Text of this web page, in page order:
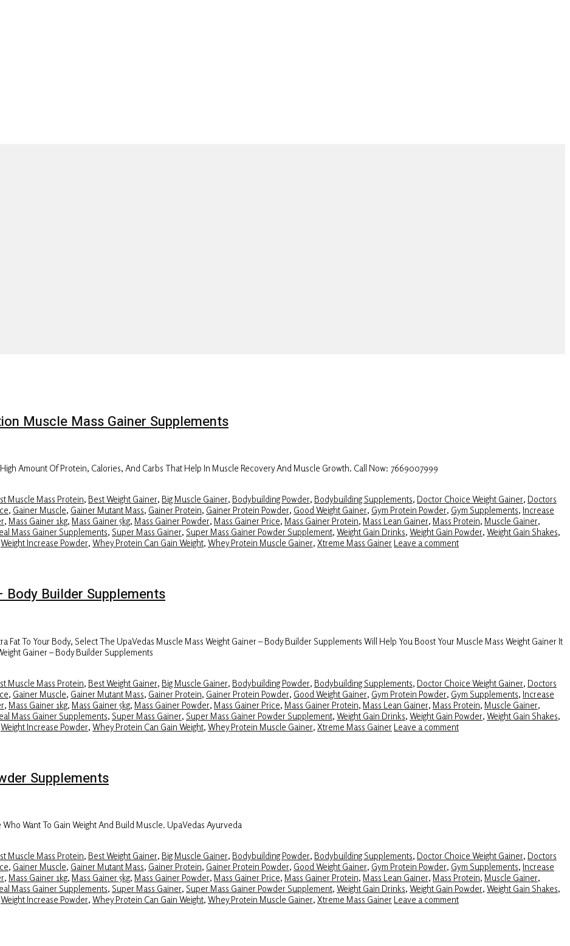
Muscle Mass Gainer Supplements
Amount Of Protein, Calories, And Carbs That Help In Muscle Recovery And Muscle Growth. Call Now: 7669007999
Muscle Mass Protein, Best Weight Gainer, Big Muscle Gainer, Bodybuilding Powder, Bodybuilding Supplements, Doctor Choice Weight Gainer, Doctors
, Gainer Muscle, Gainer Mutant Mass, Gainer Protein, Gainer Protein Powder, Good Weight Gainer, Gym Protein Powder, Gym Supplements, Increase
, Mass Gainer 1kg, Mass Gainer 5kg, Mass Gainer Powder, Mass Gainer Price, Mass Gainer Protein, Mass Lean Gainer, Mass Protein, Muscle Gainer,
Mass Gainer Supplements, Super Mass Gainer, Super Mass Gainer Powder Supplement, Weight Gain Drinks, Weight Gain Powder, Weight Gain Shakes,
Weight Increase Powder, Whey Protein Can Gain Weight, Whey Protein Muscle Gainer, Xtreme Mass GainerLeave a comment
Body Builder Supplements
Fat To Your Body, Select The UpaVedas Muscle Mass Weight Gainer – Body Builder Supplements Will Help You Boost Your Muscle Mass Weight Gainer It
Gainer – Body Builder Supplements
Muscle Mass Protein, Best Weight Gainer, Big Muscle Gainer, Bodybuilding Powder, Bodybuilding Supplements, Doctor Choice Weight Gainer, Doctors
, Gainer Muscle, Gainer Mutant Mass, Gainer Protein, Gainer Protein Powder, Good Weight Gainer, Gym Protein Powder, Gym Supplements, Increase
, Mass Gainer 1kg, Mass Gainer 5kg, Mass Gainer Powder, Mass Gainer Price, Mass Gainer Protein, Mass Lean Gainer, Mass Protein, Muscle Gainer,
Mass Gainer Supplements, Super Mass Gainer, Super Mass Gainer Powder Supplement, Weight Gain Drinks, Weight Gain Powder, Weight Gain Shakes,
Weight Increase Powder, Whey Protein Can Gain Weight, Whey Protein Muscle Gainer, Xtreme Mass GainerLeave a comment
Supplements
Want To Gain Weight And Build Muscle. UpaVedas Ayurveda
Muscle Mass Protein, Best Weight Gainer, Big Muscle Gainer, Bodybuilding Powder, Bodybuilding Supplements, Doctor Choice Weight Gainer, Doctors
, Gainer Muscle, Gainer Mutant Mass, Gainer Protein, Gainer Protein Powder, Good Weight Gainer, Gym Protein Powder, Gym Supplements, Increase
, Mass Gainer 1kg, Mass Gainer 5kg, Mass Gainer Powder, Mass Gainer Price, Mass Gainer Protein, Mass Lean Gainer, Mass Protein, Muscle Gainer,
Mass Gainer Supplements, Super Mass Gainer, Super Mass Gainer Powder Supplement, Weight Gain Drinks, Weight Gain Powder, Weight Gain Shakes,
Weight Increase Powder, Whey Protein Can Gain Weight, Whey Protein Muscle Gainer, Xtreme Mass GainerLeave a comment